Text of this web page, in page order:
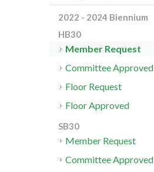
2022 - 2024 Biennium
HB30
Member Request
Committee Approved
Floor Request
Floor Approved
SB30
Member Request
Committee Approved